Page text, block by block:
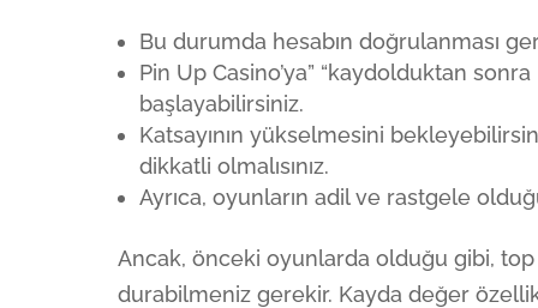
Bu durumda hesabın doğrulanması
Pin Up Casino’ya” “kaydolduktan
başlayabilirsiniz.
Katsayının yükselmesini
dikkatli olmalısınız.
Ayrıca, oyunların adil ve rastgele
Ancak, önceki oyunlarda olduğu gibi,
durabilmeniz gerekir. Kayda değer